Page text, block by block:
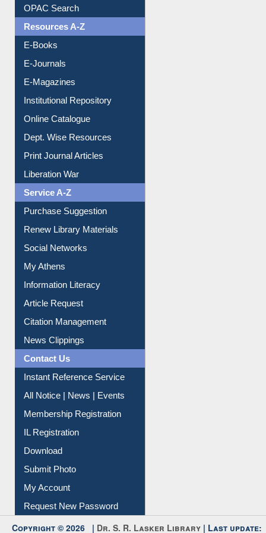
E-Books
E-Journals
E-Magazines
Institutional Repository
Online Catalogue
Dept. Wise Resources
Print Journal Articles
Liberation War
Service A-Z
Purchase Suggestion
Renew Library Materials
Social Networks
My Athens
Information Literacy
Article Request
Citation Management
News Clippings
Contact Us
Instant Reference Service
All Notice | News | Events
Membership Registration
IL Registration
Download
Submit Photo
My Account
Request New Password
Copyright © 2026 |
09-Aug-2026 5:22 pm